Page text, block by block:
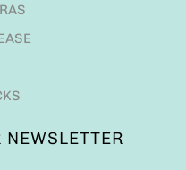
NEWSLETTER